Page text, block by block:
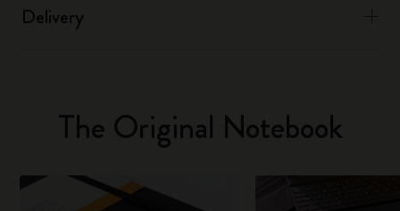
Delivery
The Original Notebook